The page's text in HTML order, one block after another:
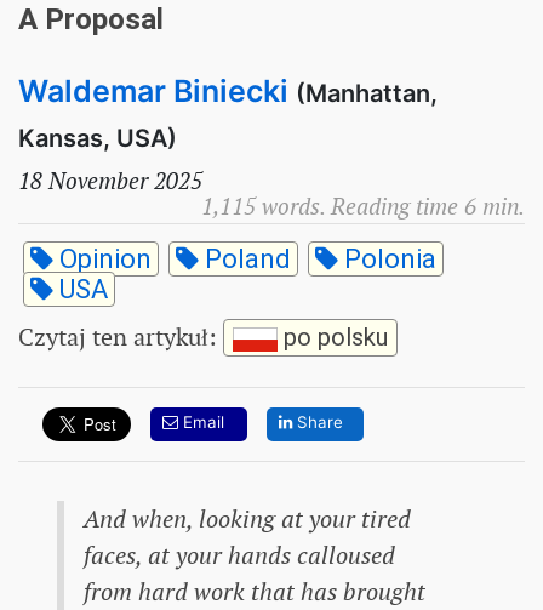
A Proposal
Waldemar Biniecki (Manhattan,
Kansas, USA)
18 November 2025
1,115 words. Reading time 6 min.
Opinion Poland
Polonia
USA
Czytaj ten artykuł: po polsku
Email Share
And when, looking at your tired
faces, at your hands calloused
from hard work that has brought